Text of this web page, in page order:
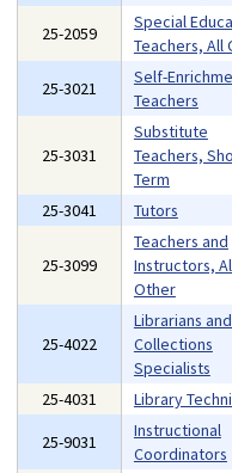
25-2059
Special
Teachers, All
25-3021
Self-
Teachers
25-3031
Substitute
Teachers,
Term
25-3041 Tutors
25-3099
Teachers and
Instructors,
Other
25-4022
Librarians
Collections
Specialists
25-4031 Library
25-9031
Instructional
Coordinators